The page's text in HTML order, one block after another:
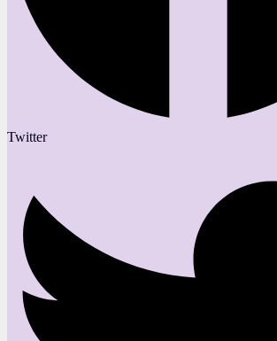
Twitter